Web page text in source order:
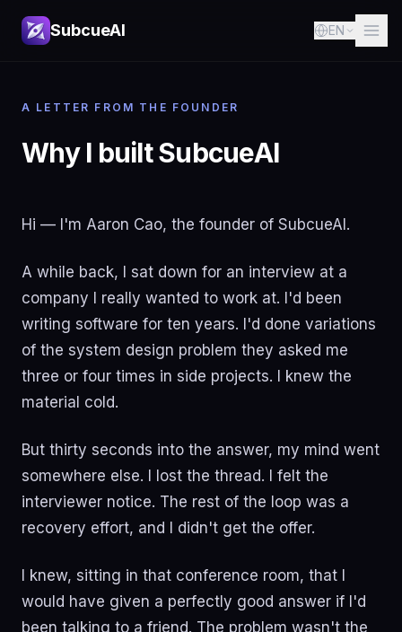
SubcueAI EN
A LETTER FROM THE FOUNDER
Why I built SubcueAI
Hi — I'm Aaron Cao, the founder of SubcueAI.
A while back, I sat down for an interview at a
company I really wanted to work at. I'd been
writing software for ten years. I'd done variations
of the system design problem they asked me
three or four times in side projects. I knew the
material cold.
But thirty seconds into the answer, my mind went
somewhere else. I lost the thread. I felt the
interviewer notice. The rest of the loop was a
recovery effort, and I didn't get the offer.
I knew, sitting in that conference room, that I
would have given a perfectly good answer if I'd
been talking to a friend. The problem wasn't the